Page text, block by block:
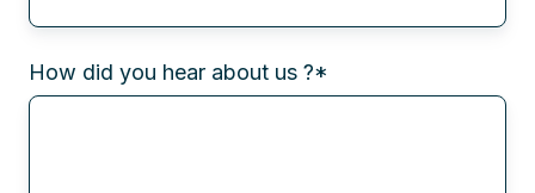
How did you hear about us ?*